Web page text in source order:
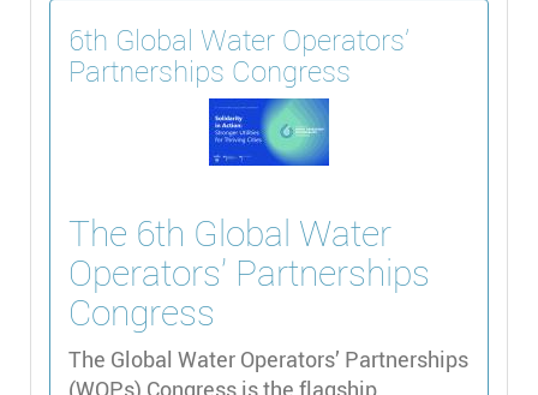
6th Global Water Operators’
Partnerships Congress
The 6th Global Water
Operators’ Partnerships
Congress
The Global Water Operators’ Partnerships